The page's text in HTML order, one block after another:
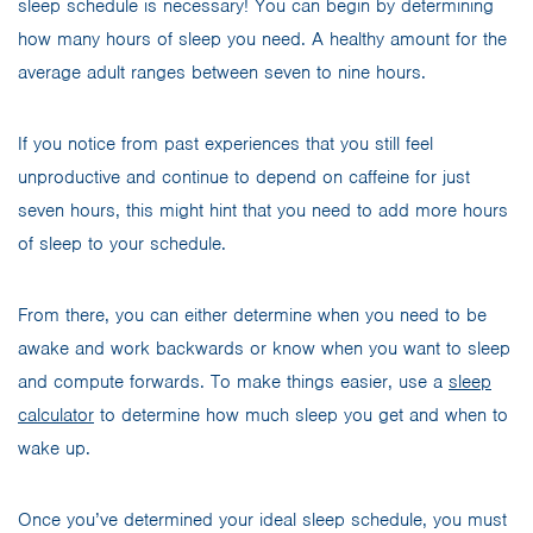
sleep schedule is necessary! You can begin by determining
how many hours of sleep you need. A healthy amount for the
average adult ranges between seven to nine hours.
If you notice from past experiences that you still feel
unproductive and continue to depend on caffeine for just
seven hours, this might hint that you need to add more hours
of sleep to your schedule.
From there, you can either determine when you need to be
awake and work backwards or know when you want to sleep
and compute forwards. To make things easier, use a sleep
calculator to determine how much sleep you get and when to
wake up.
Once you’ve determined your ideal sleep schedule, you must